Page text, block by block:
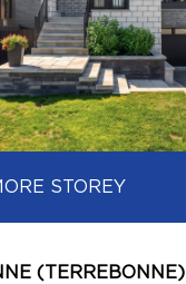
STOREY
(TERREBONNE)